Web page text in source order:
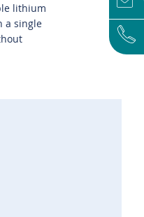
lithium
a single